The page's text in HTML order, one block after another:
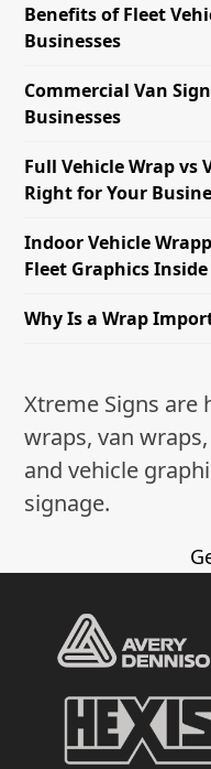
Benefits of Fleet
Businesses
Commercial Van
Businesses
Full Vehicle Wrap vs
Right for Your
Indoor Vehicle
Fleet Graphics
Why Is a Wrap
Xtreme Signs are
wraps, van
and vehicle
signage.